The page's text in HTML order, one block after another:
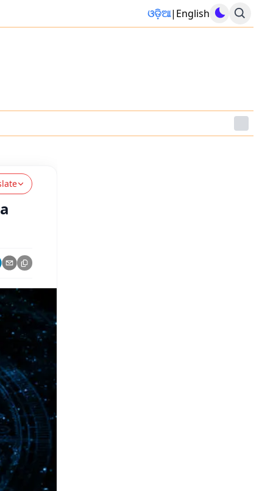
ଓଡ଼ିଆ| English